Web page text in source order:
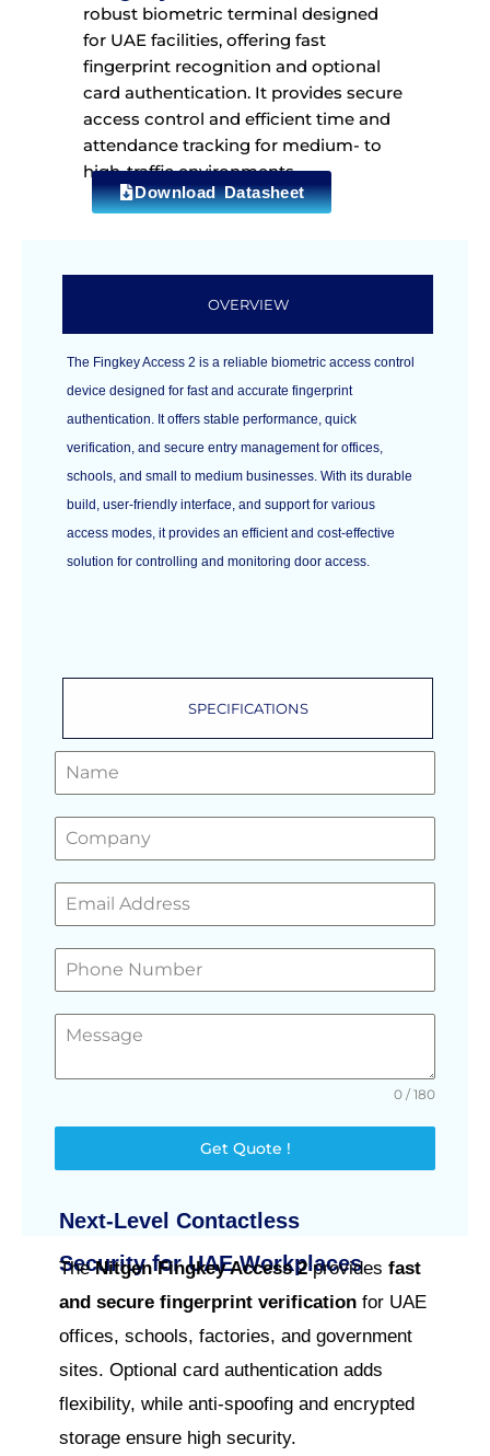
robust biometric terminal designed
for UAE facilities, offering fast
fingerprint recognition and optional
card authentication. It provides secure
access control and efficient time and
attendance tracking for medium- to
high-traffic environments.
Download Datasheet
OVERVIEW
SPECIFICATIONS
The Fingkey Access 2 is a reliable biometric access control
device designed for fast and accurate fingerprint
authentication. It offers stable performance, quick
verification, and secure entry management for offices,
schools, and small to medium businesses. With its durable
build, user-friendly interface, and support for various
access modes, it provides an efficient and cost-effective
solution for controlling and monitoring door access.
0 / 180
Get Quote !
Next-Level Contactless
Security for UAE Workplaces
TheNitgen Fingkey Access 2providesfast
and secure fingerprint verification for UAE
offices, schools, factories, and government
sites. Optional card authentication adds
flexibility, while anti-spoofing and encrypted
storage ensure high security.